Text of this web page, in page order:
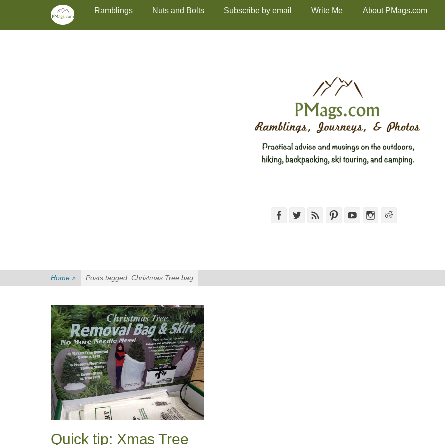
Skip
content
Primary MenuRamblings Nuts and Bolts Subscribe by email Write Me About PMags.com
FacebookTwitterFeed PinterestYouTubeInstagram
Home » Posts tagged Christmas Tree bag
Quick tip: Xmas Tree